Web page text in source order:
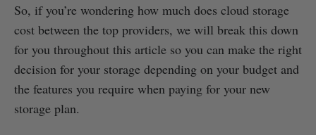
So, if you’re wondering how much does cloud storage
cost between the top providers, we will break this down
for you throughout this article so you can make the right
decision for your storage depending on your budget and
the features you require when paying for your new
storage plan.